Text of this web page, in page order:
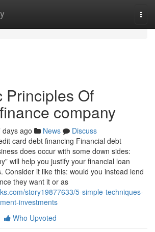
Principles Of
company
days ago News
Discuss
card debt financing Financial debt
does occur with some down sides:
will help you justify your financial loan
Consider it like this: would you instead lend
they want it or as
story19877633/5-simple-techniques-
investments
Who Upvoted